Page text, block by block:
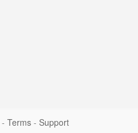
- Terms- Support